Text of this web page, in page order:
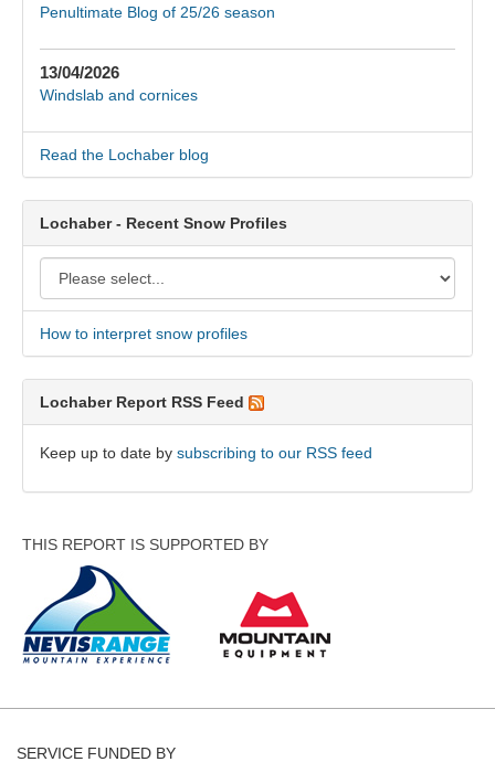
Penultimate Blog of 25/26 season
13/04/2026
Windslab and cornices
Read the Lochaber blog
Lochaber - Recent Snow Profiles
How to interpret snow profiles
Lochaber Report RSS Feed
Keep up to date by subscribing to our RSS feed
THIS REPORT IS SUPPORTED BY
SERVICE FUNDED BY